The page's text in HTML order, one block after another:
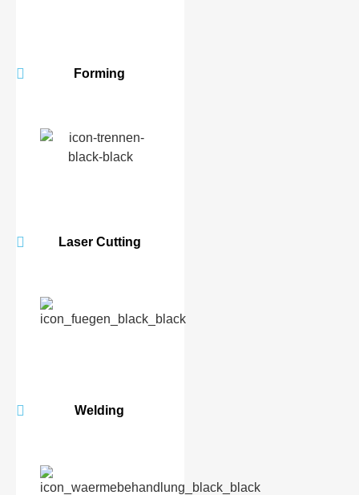
Forming
Laser Cutting
Welding